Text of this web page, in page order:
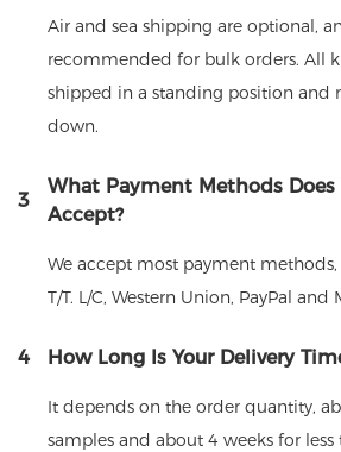
Air and sea shipping are optional,
recommended for bulk orders. All
shipped in a standing position and
down.
3
What Payment Methods Does
Accept?
We accept most payment
T/T. L/C, Western Union, PayPal and
4 How Long Is Your Delivery
It depends on the order quantity,
samples and about 4 weeks for